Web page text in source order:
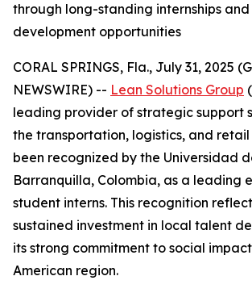
through long-standing internships
development opportunities
CORAL SPRINGS, Fla., July 31, 2025
NEWSWIRE) -- Lean Solutions Group
leading provider of strategic support
the transportation, logistics, and retail
been recognized by the Universidad
Barranquilla, Colombia, as a leading
student interns. This recognition
sustained investment in local talent
its strong commitment to social
American region.